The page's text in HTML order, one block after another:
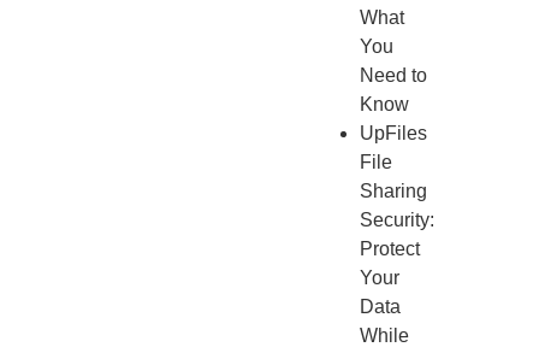
What
You
Need to
Know
UpFiles
File
Sharing
Security:
Protect
Your
Data
While